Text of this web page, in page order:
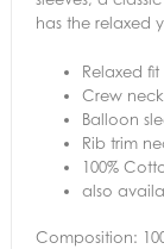
has the relaxed
Relaxed fit
Crew neck
Balloon
Rib trim
100%
also
Composition: